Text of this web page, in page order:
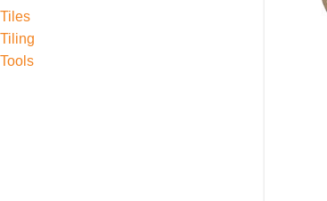
Tiles
Tiling
Tools